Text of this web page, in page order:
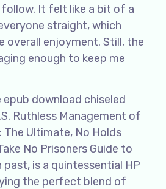
It felt like a bit of a
straight, which
enjoyment. Still, the
enough to keep me
download chiseled
Ruthless Management of
The Ultimate, No Holds
No Prisoners Guide to
past, is a quintessential HP
the perfect blend of